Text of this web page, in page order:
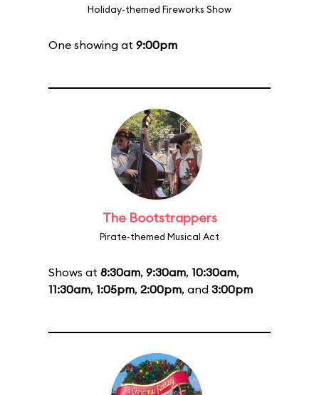
Holiday-themed Fireworks Show
One showing at 9:00pm
The Bootstrappers
Pirate-themed Musical Act
Shows at 8:30am, 9:30am, 10:30am,
11:30am, 1:05pm, 2:00pm, and 3:00pm